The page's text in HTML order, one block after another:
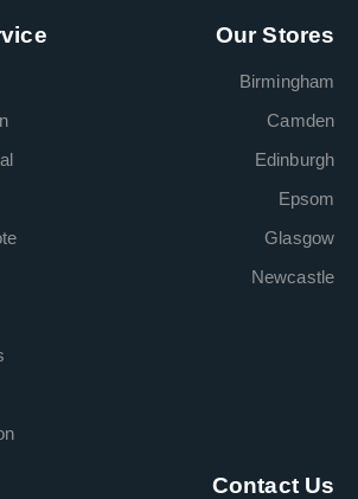
Our Stores
Birmingham
Camden
Edinburgh
Epsom
Glasgow
Newcastle
Contact Us